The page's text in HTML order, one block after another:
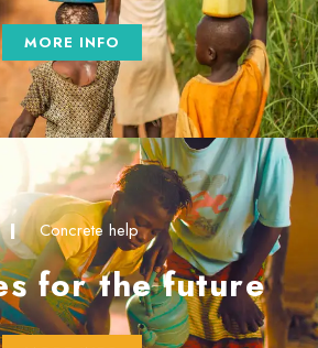
MORE INFO
Concrete help
for the future